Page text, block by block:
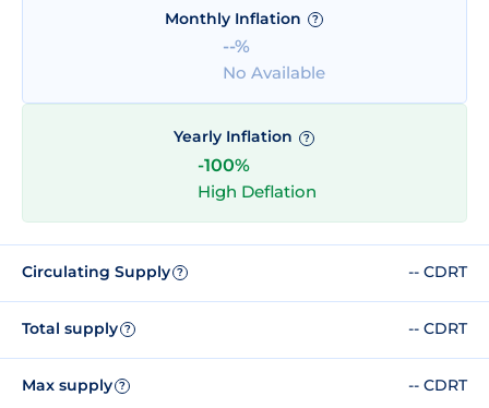
Monthly Inflation ?
--%
No Available
Yearly Inflation ?
-100%
High Deflation
Circulating Supply ? -- CDRT
Total supply ? -- CDRT
Max supply ? -- CDRT